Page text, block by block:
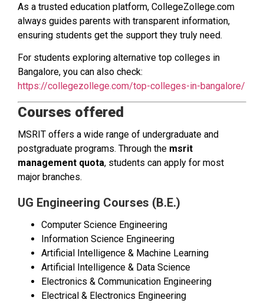
As a trusted education platform, CollegeZollege.com
always guides parents with transparent information,
ensuring students get the support they truly need.
For students exploring alternative top colleges in
Bangalore, you can also check:
https://collegezollege.com/top-colleges-in-bangalore/
Courses offered
MSRIT offers a wide range of undergraduate and
postgraduate programs. Through the msrit
management quota, students can apply for most
major branches.
UG Engineering Courses (B.E.)
Computer Science Engineering
Information Science Engineering
Artificial Intelligence & Machine Learning
Artificial Intelligence & Data Science
Electronics & Communication Engineering
Electrical & Electronics Engineering